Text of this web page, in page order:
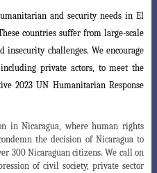
and security needs in El
countries suffer from large-scale
insecurity challenges. We encourage
private actors, to meet the
2023 UN Humanitarian Response
in Nicaragua, where human rights
the decision of Nicaragua to
300 Nicaraguan citizens. We call on
of civil society, private sector